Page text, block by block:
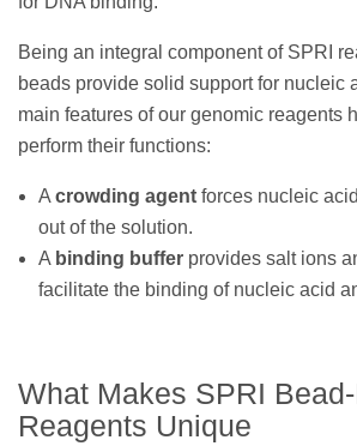
Being an integral component of SPRI
beads provide solid support for nucleic
main features of our genomic reagents
perform their functions:
A crowding agent forces nucleic
out of the solution.
A binding buffer provides salt ions
facilitate the binding of nucleic acid
What Makes SPRI
Reagents Unique